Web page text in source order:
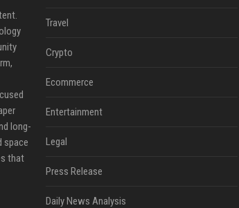
long-
space
that
Travel
Crypto
Ecommerce
Entertainment
Legal
Press Release
Daily News Analysis